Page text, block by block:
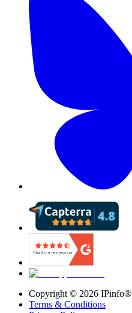
Copyright © 2026 IPinfo®
Terms & Conditions